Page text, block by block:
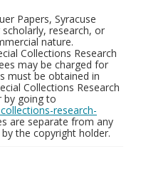
Papers, Syracuse
research, or
nature.
Collections Research
may be charged for
must be obtained in
Collections Research
by going to
research-
are separate from any
the copyright holder.